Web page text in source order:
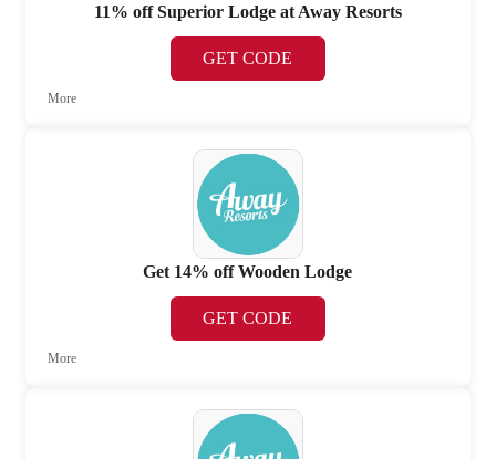
11% off Superior Lodge at Away Resorts
GET CODE
More
Get 14% off Wooden Lodge
GET CODE
More